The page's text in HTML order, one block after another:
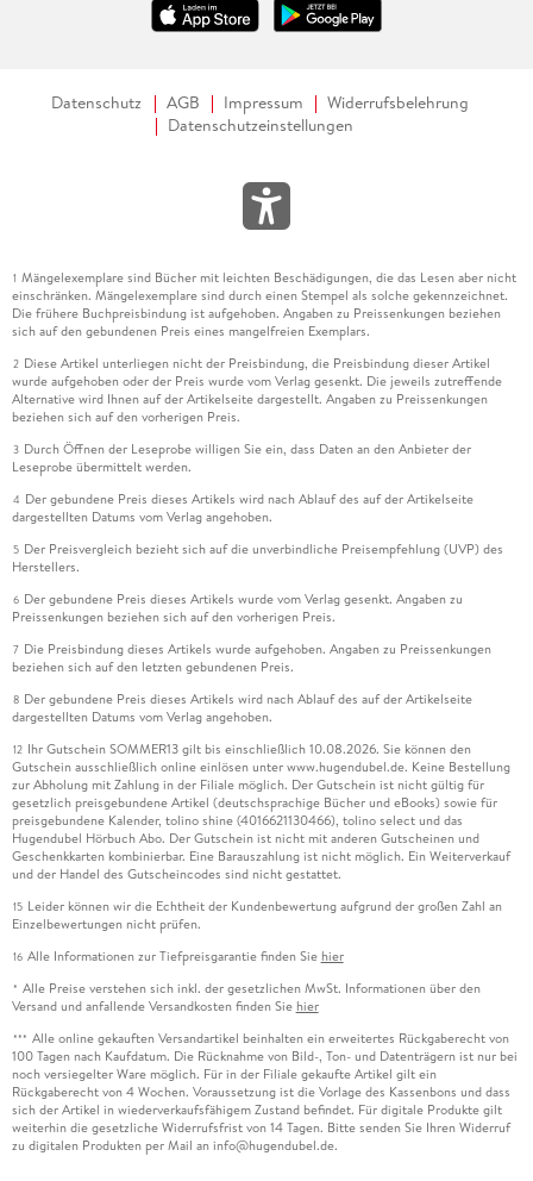
Datenschutz AGB Impressum
Widerrufsbelehrung
Datenschutzeinstellungen
1 Mängelexemplare sind Bücher mit leichten Beschädigungen, die das Lesen aber nicht
einschränken. Mängelexemplare sind durch einen Stempel als solche gekennzeichnet.
Die frühere Buchpreisbindung ist aufgehoben. Angaben zu Preissenkungen beziehen
sich auf den gebundenen Preis eines mangelfreien Exemplars.
2 Diese Artikel unterliegen nicht der Preisbindung, die Preisbindung dieser Artikel
wurde aufgehoben oder der Preis wurde vom Verlag gesenkt. Die jeweils zutreffende
Alternative wird Ihnen auf der Artikelseite dargestellt. Angaben zu Preissenkungen
beziehen sich auf den vorherigen Preis.
3 Durch Öffnen der Leseprobe willigen Sie ein, dass Daten an den Anbieter der
Leseprobe übermittelt werden.
4 Der gebundene Preis dieses Artikels wird nach Ablauf des auf der Artikelseite
dargestellten Datums vom Verlag angehoben.
5 Der Preisvergleich bezieht sich auf die unverbindliche Preisempfehlung (UVP) des
Herstellers.
6 Der gebundene Preis dieses Artikels wurde vom Verlag gesenkt. Angaben zu
Preissenkungen beziehen sich auf den vorherigen Preis.
7 Die Preisbindung dieses Artikels wurde aufgehoben. Angaben zu Preissenkungen
beziehen sich auf den letzten gebundenen Preis.
8 Der gebundene Preis dieses Artikels wird nach Ablauf des auf der Artikelseite
dargestellten Datums vom Verlag angehoben.
12 Ihr Gutschein SOMMER13 gilt bis einschließlich 10.08.2026. Sie können den
Gutschein ausschließlich online einlösen unter www.hugendubel.de. Keine Bestellung
zur Abholung mit Zahlung in der Filiale möglich. Der Gutschein ist nicht gültig für
gesetzlich preisgebundene Artikel (deutschsprachige Bücher und eBooks) sowie für
preisgebundene Kalender, tolino shine (4016621130466), tolino select und das
Hugendubel Hörbuch Abo. Der Gutschein ist nicht mit anderen Gutscheinen und
Geschenkkarten kombinierbar. Eine Barauszahlung ist nicht möglich. Ein Weiterverkauf
und der Handel des Gutscheincodes sind nicht gestattet.
15 Leider können wir die Echtheit der Kundenbewertung aufgrund der großen Zahl an
Einzelbewertungen nicht prüfen.
16 Alle Informationen zur Tiefpreisgarantie finden Sie hier
* Alle Preise verstehen sich inkl. der gesetzlichen MwSt. Informationen über den
Versand und anfallende Versandkosten finden Sie hier
*** Alle online gekauften Versandartikel beinhalten ein erweitertes Rückgaberecht von
100 Tagen nach Kaufdatum. Die Rücknahme von Bild-, Ton- und Datenträgern ist nur bei
noch versiegelter Ware möglich. Für in der Filiale gekaufte Artikel gilt ein
Rückgaberecht von 4 Wochen. Voraussetzung ist die Vorlage des Kassenbons und dass
sich der Artikel in wiederverkaufsfähigem Zustand befindet. Für digitale Produkte gilt
weiterhin die gesetzliche Widerrufsfrist von 14 Tagen. Bitte senden Sie Ihren Widerruf
zu digitalen Produkten per Mail an info@hugendubel.de.